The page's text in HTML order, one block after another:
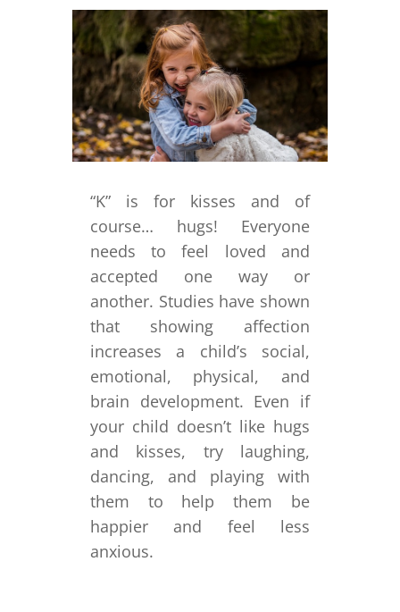
“K” is for kisses and of
course… hugs! Everyone
needs to feel loved and
accepted one way or
another. Studies have shown
that showing affection
increases a child’s social,
emotional, physical, and
brain development. Even if
your child doesn’t like hugs
and kisses, try laughing,
dancing, and playing with
them to help them be
happier and feel less
anxious.